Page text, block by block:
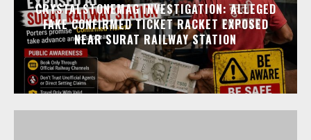
CRYSTALSTONEMAG INVESTIGATION: ALLEGED
FAKE CONFIRMED TICKET RACKET EXPOSED
NEAR SURAT RAILWAY STATION